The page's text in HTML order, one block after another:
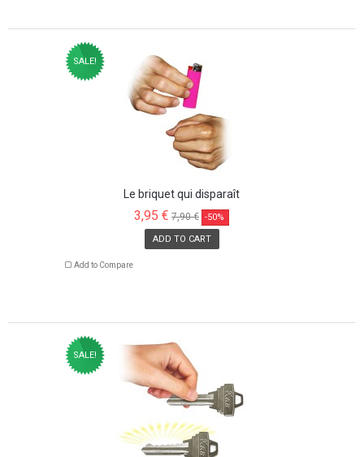
SALE!
Le briquet qui disparaît
3,95 € 7,90 € -50%
ADD TO CART
Add to Compare
SALE!